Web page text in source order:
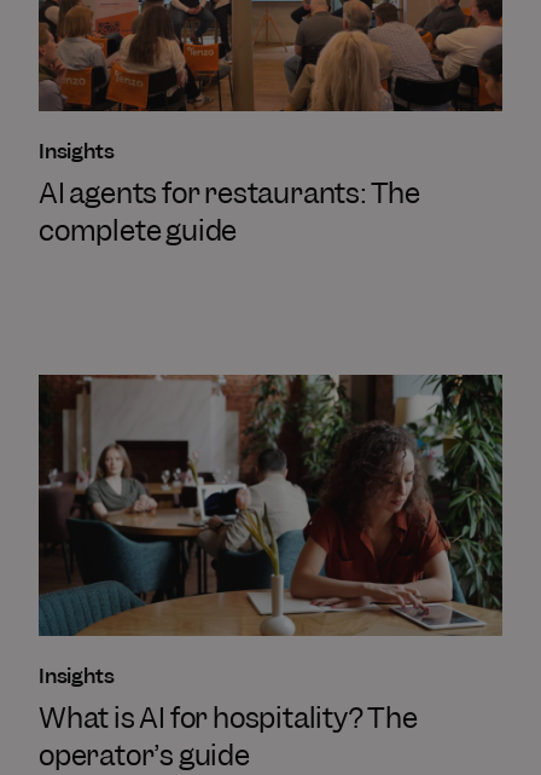
Insights
AI agents for restaurants: The
complete guide
Insights
What is AI for hospitality? The
operator’s guide